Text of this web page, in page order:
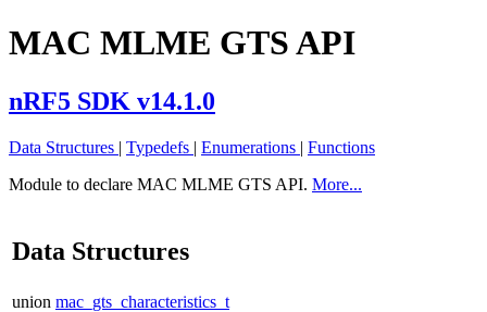
MAC MLME GTS API
nRF5 SDK v14.1.0
Data Structures | Typedefs | Enumerations | Functions
Module to declare MAC MLME GTS API. More...
Data Structures
union mac_gts_characteristics_t